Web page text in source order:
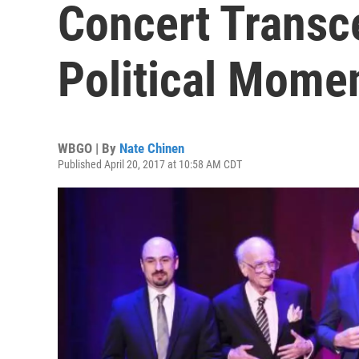
Concert
Political
WBGO | By Nate Chinen
Published April 20, 2017 at 10:58 AM CDT